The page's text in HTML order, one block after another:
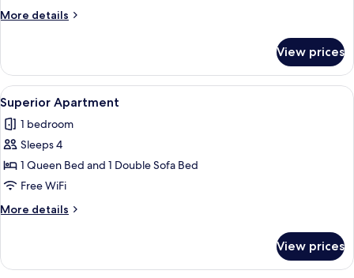
More details
More
Room
View prices
View
all
photos
for
Superior
Apartment
A bedroom with a large forest
12
Superior Apartment
1 bedroom
Sleeps 4
1 Queen Bed and 1 Double Sofa Bed
Free WiFi
More details
More
Apartment
View prices